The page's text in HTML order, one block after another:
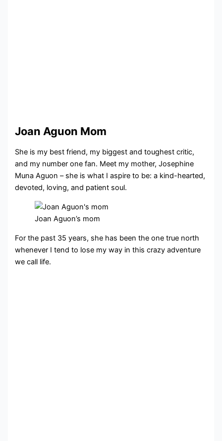
Joan Aguon Mom
She is my best friend, my biggest and toughest critic,
and my number one fan. Meet my mother, Josephine
Muna Aguon – she is what I aspire to be: a kind-hearted,
devoted, loving, and patient soul.
Joan Aguon’s mom
For the past 35 years, she has been the one true north
whenever I tend to lose my way in this crazy adventure
we call life.